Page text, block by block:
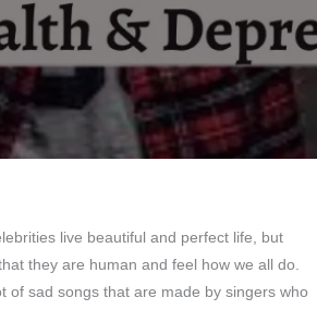
live beautiful and perfect life, but
they are human and feel how we all do.
of sad songs that are made by singers who